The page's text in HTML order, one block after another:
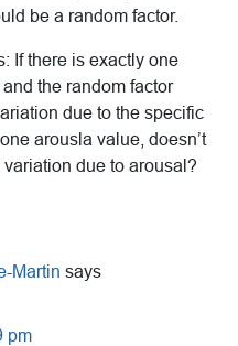
be a random factor.
If there is exactly one
the random factor
due to the specific
arousla value, doesn’t
due to arousal?
Martin says
pm